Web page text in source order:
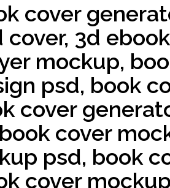
cover
3d ebook
mockup,
psd, book
cover
cover
psd, book
cover mockup